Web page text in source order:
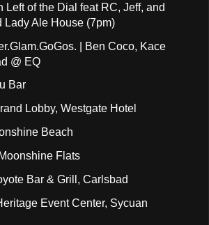
Left of the Dial feat RC, Jeff, and
Lady Ale House (7pm)
| Ben Coco, Kace
@ EQ
Bar
Lobby, Westgate Hotel
Beach
Flats
Bar & Grill, Carlsbad
Event Center, Sycuan